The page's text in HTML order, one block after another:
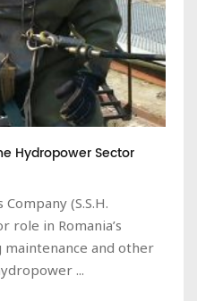
Hydropower Sector
(S.S.H.
role in Romania’s
and other
...